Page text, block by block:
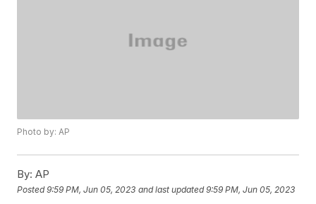
Photo by: AP
By: AP
Posted9:59 PM, Jun 05, 2023 and last updated 9:59 PM, Jun 05, 2023